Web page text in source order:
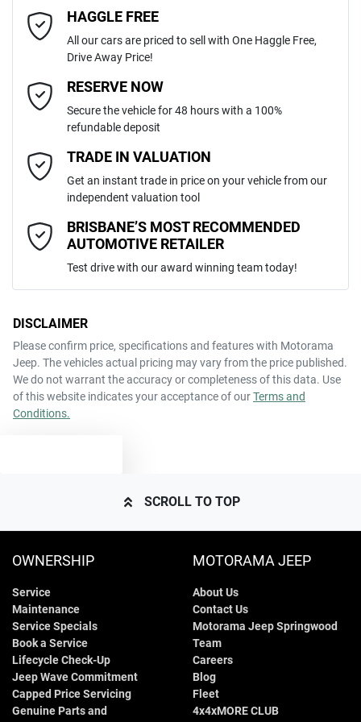
Like to test drive one of our Pre-Owned vehicles from the comfort of
your own home or office?
happy to bring the car to you.
We can sort out payment or do the finance application online - all at
your convenience.
Gearbox
ANCAP safety rating
VIN JTMDW3FV80D105849
Engine size
Fuel tank capacity 55 L
Weight
Width
Adjustable Steering Col. - Tilt & Reach
Airbag - Knee Driver
Airbag - Passenger
Airbags - Head for 1st Row Seats (Front)
Airbags - Side for 1st Row Occupants (Front)
Armrest - Front Centre (Shared)
Armrest - Rear Centre (Shared)
Audio - Aux Input USB Socket
Last Name*
Email Address*
Mobile Number*
Comments*
ENQUIRE NOW
HAGGLE FREE
All our cars are priced to sell with One Haggle Free,
Drive Away Price!
RESERVE NOW
Secure the vehicle for 48 hours with a 100%
refundable deposit
TRADE IN VALUATION
Get an instant trade in price on your vehicle from our
independent valuation tool
BRISBANE’S MOST RECOMMENDED
AUTOMOTIVE RETAILER
Test drive with our award winning team today!
DISCLAIMER
Please confirm price, specifications and features with Motorama
Jeep. The vehicles actual pricing may vary from the price published.
We do not warrant the accuracy or completeness of this data. Use
of this website indicates your acceptance of ourTerms and
Conditions.
SCROLL TO TOP
OWNERSHIP
Service
Maintenance
Service Specials
Book a Service
Lifecycle Check-Up
Jeep Wave Commitment
Capped Price Servicing
Genuine Parts and
MOTORAMA JEEP
About Us
Contact Us
Motorama Jeep Springwood
Team
Careers
Blog
Fleet
4x4xMORE CLUB